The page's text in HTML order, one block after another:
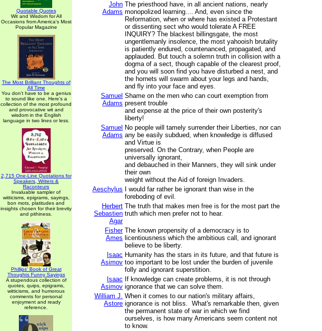
Quotable Quotes
Wit and Wisdom for All
Occasions from America's Most
Popular Magazine
The Most Brilliant Thoughts of
All Time
You don't have to be a genius
to sound like one. Here's a
collection of the most profound
and provocative wit and
wisdom in the English
language in two lines or less.
2,715 One-Line Quotations for
Speakers, Writers &
Raconteurs
Invaluable sampler of
witticisms, epigrams, sayings,
bon mots, platitudes and
insights chosen for their brevity
and pithiness.
Phillips' Book of Great
Thoughts Funny Sayings
A stupendous collection of
quotes, quips, epigrams,
witticisms, and humorous
comments for personal
enjoyment and ready
reference.
John
Adams
The priesthood have, in all ancient nations, nearly
monopolized learning.... And, even since the
Reformation, when or where has existed a Protestant
or dissenting sect who would tolerate A FREE
INQUIRY? The blackest billingsgate, the most
ungentlemanly insolence, the most yahooish brutality
is patiently endured, countenanced, propagated, and
applauded. But touch a solemn truth in collision with a
dogma of a sect, though capable of the clearest proof,
and you will soon find you have disturbed a nest, and
the hornets will swarm about your legs and hands,
and fly into your face and eyes.
Samuel
Adams
Shame on the men who can court exemption from
present trouble
and expense at the price of their own posterity's
liberty!
Samuel
Adams
No people will tamely surrender their Liberties, nor can
any be easily subdued, when knowledge is diffused
and Virtue is
preserved. On the Contrary, when People are
universally ignorant,
and debauched in their Manners, they will sink under
their own
weight without the Aid of foreign Invaders.
Aeschylus
I would far rather be ignorant than wise in the
foreboding of evil.
Herbert
Sebastien
Agar
The truth that makes men free is for the most part the
truth which men prefer not to hear.
Fisher
Ames
The known propensity of a democracy is to
licentiousness which the ambitious call, and ignorant
believe to be liberty.
Isaac
Asimov
Humanity has the stars in its future, and that future is
too important to be lost under the burden of juvenile
folly and ignorant superstition.
Isaac
Asimov
If knowledge can create problems, it is not through
ignorance that we can solve them.
William J.
Astore
When it comes to our nation's military affairs,
ignorance is not bliss. What's remarkable then, given
the permanent state of war in which we find
ourselves, is how many Americans seem content not
to know.